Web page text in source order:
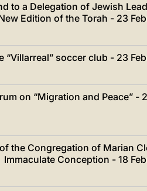
to a Delegation of Jewish
Edition of the Torah - 23
soccer club - 23
on “Migration and Peace” -
the Congregation of Marian
Immaculate Conception - 18